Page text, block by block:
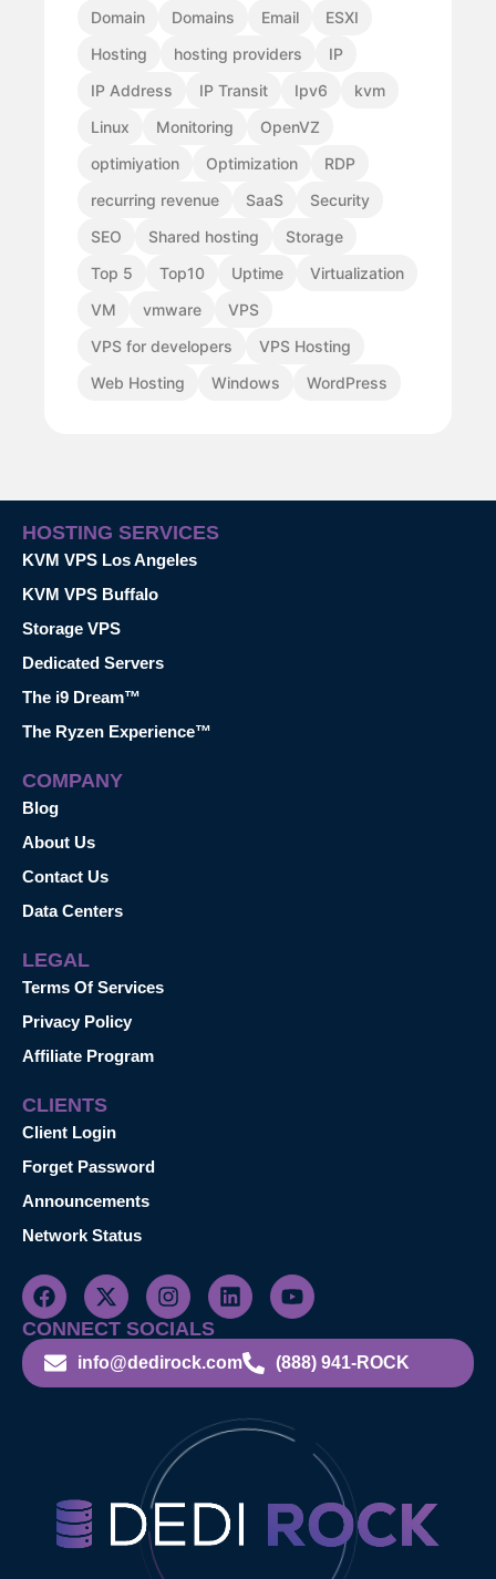
Domain
Domains Email
ESXI
Hosting
hosting providers
IP
IP Address
IP Transit Ipv6
kvm
Linux
Monitoring
OpenVZ
optimiyation
Optimization
RDP
recurring revenue
SaaS
Security
SEO
Shared hosting
Storage
Top 5
Top10 Uptime
Virtualization
VM
vmware
VPS
VPS for developers
VPS Hosting
Web Hosting
Windows WordPress
HOSTING SERVICES
KVM VPS Los Angeles
KVM VPS Buffalo
Storage VPS
Dedicated Servers
The i9 Dream™
The Ryzen Experience™
COMPANY
Blog
About Us
Contact Us
Data Centers
LEGAL
Terms Of Services
Privacy Policy
Affiliate Program
CLIENTS
Client Login
Forget Password
Announcements
Network Status
CONNECT SOCIALS
info@dedirock.com (888) 941-ROCK